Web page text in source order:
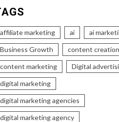
affiliate marketing ai ai
Business Growth content creation
content marketing Digital
digital marketing
digital marketing agencies
digital marketing agency